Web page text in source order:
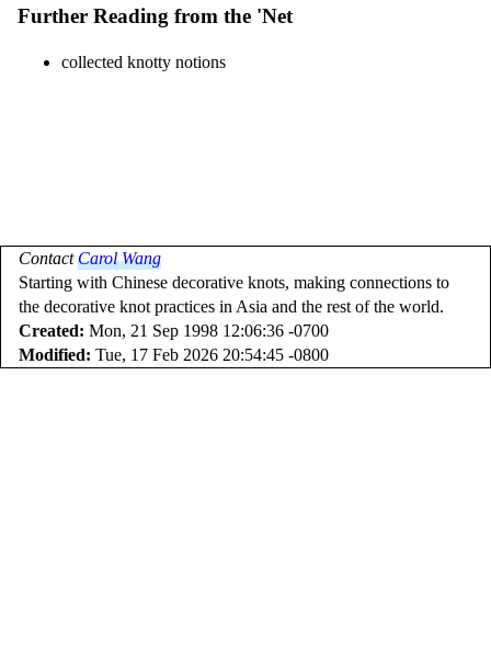
Further Reading from the 'Net
collected knotty notions
ContactCarol Wang
Starting with Chinese decorative knots, making connections to
the decorative knot practices in Asia and the rest of the world.
Created: Mon, 21 Sep 1998 12:06:36 -0700
Modified: Tue, 17 Feb 2026 20:54:45 -0800